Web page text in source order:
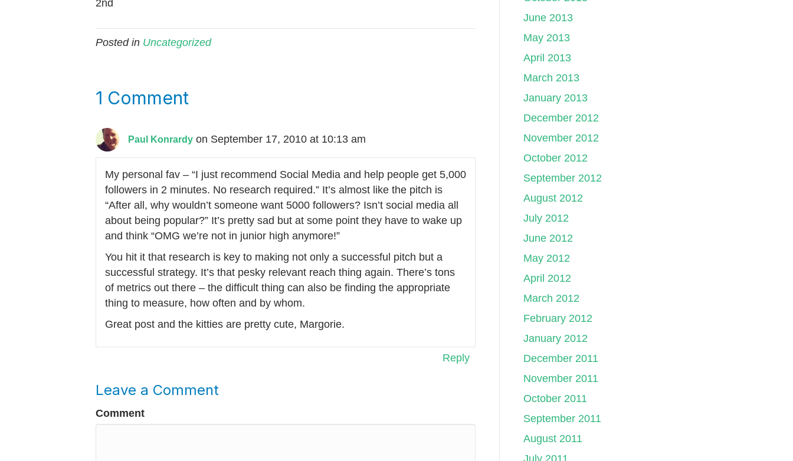
2nd
Posted in Uncategorized
1 Comment
Paul Konrardy on September 17, 2010 at 10:13 am
My personal fav – “I just recommend Social Media and help people get 5,000
followers in 2 minutes. No research required.” It’s almost like the pitch is
“After all, why wouldn’t someone want 5000 followers? Isn’t social media all
about being popular?” It’s pretty sad but at some point they have to wake up
and think “OMG we’re not in junior high anymore!”
You hit it that research is key to making not only a successful pitch but a
successful strategy. It’s that pesky relevant reach thing again. There’s tons
of metrics out there – the difficult thing can also be finding the appropriate
thing to measure, how often and by whom.
Great post and the kitties are pretty cute, Margorie.
Reply
Leave a Comment
Comment
June 2013
May 2013
April 2013
March 2013
January 2013
December 2012
November 2012
October 2012
September 2012
August 2012
July 2012
June 2012
May 2012
April 2012
March 2012
February 2012
January 2012
December 2011
November 2011
October 2011
September 2011
August 2011
July 2011